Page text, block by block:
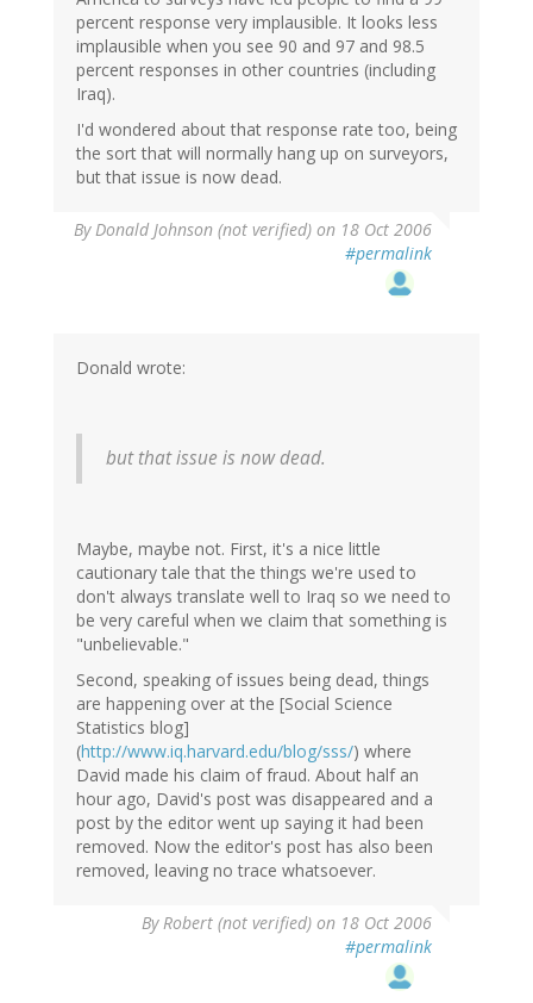
percent response very implausible. It looks less
implausible when you see 90 and 97 and 98.5
percent responses in other countries (including
Iraq).
I'd wondered about that response rate too, being
the sort that will normally hang up on surveyors,
but that issue is now dead.
ByDonald Johnson (not verified) on 18 Oct 2006
#permalink
Donald wrote:
but that issue is now dead.
Maybe, maybe not. First, it's a nice little
cautionary tale that the things we're used to
don't always translate well to Iraq so we need to
be very careful when we claim that something is
"unbelievable."
Second, speaking of issues being dead, things
are happening over at the [Social Science
Statistics blog]
(http://www.iq.harvard.edu/blog/sss/) where
David made his claim of fraud. About half an
hour ago, David's post was disappeared and a
post by the editor went up saying it had been
removed. Now the editor's post has also been
removed, leaving no trace whatsoever.
ByRobert (not verified) on 18 Oct 2006
#permalink